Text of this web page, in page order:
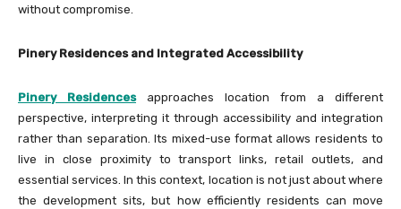
without compromise.
Pinery Residences and Integrated Accessibility
Pinery Residencesapproaches location from a different
perspective, interpreting it through accessibility and integration
rather than separation. Its mixed-use format allows residents to
live in close proximity to transport links, retail outlets, and
essential services. In this context, location is not just about where
the development sits, but how efficiently residents can move